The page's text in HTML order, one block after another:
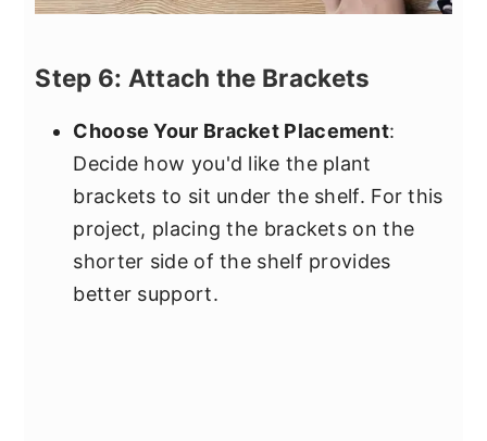
Step 6: Attach the Brackets
Choose Your Bracket Placement:
Decide how you'd like the plant
brackets to sit under the shelf. For this
project, placing the brackets on the
shorter side of the shelf provides
better support.